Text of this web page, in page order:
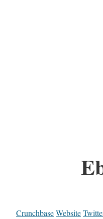
CrunchbaseWebsite